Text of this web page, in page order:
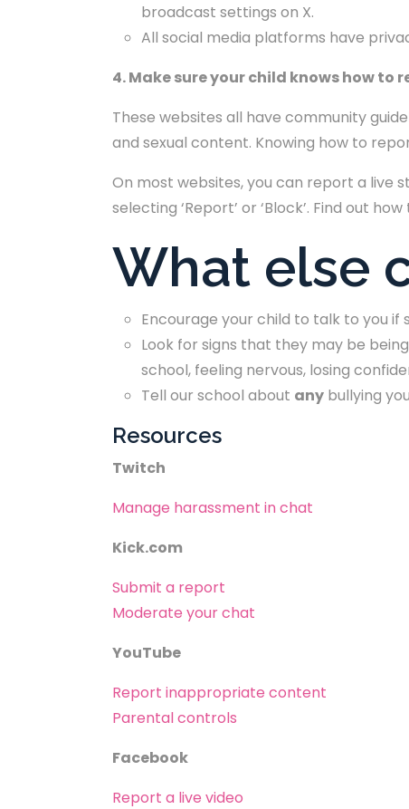
broadcast settings on X.
All social media platforms have
4. Make sure your child knows how to
These websites all have community
and sexual content. Knowing how to
On most websites, you can report a live
selecting ‘Report’ or ‘Block’. Find out
What else
Encourage your child to talk to you
Look for signs that they may be
school, feeling nervous, losing
Tell our school about any bullying
Resources
Twitch
Manage harassment in chat
Kick.com
Submit a report
Moderate your chat
YouTube
Report inappropriate content
Parental controls
Facebook
Report a live video